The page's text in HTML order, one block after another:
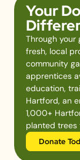
Your
Through your
fresh, local
community
apprentices
education,
Hartford, an
1,000+
planted trees
Donate